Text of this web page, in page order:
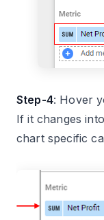
Step-4: Hover
If it changes
chart specific